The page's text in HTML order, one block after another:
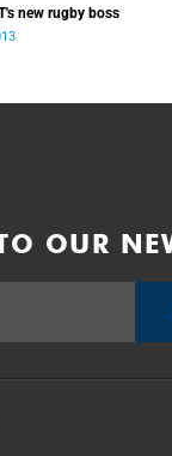
new rugby boss
OUR